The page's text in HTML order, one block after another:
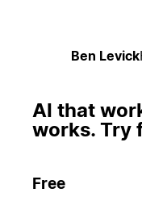
Ben Levick
AI that
works. Try
Free